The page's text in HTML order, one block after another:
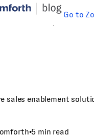
Go to
sales enablement
•5 min read